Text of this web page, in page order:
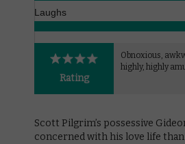
Laughs
Rating
Obnoxious,
highly, highly
Scott Pilgrim’s possessive
concerned with his love life than